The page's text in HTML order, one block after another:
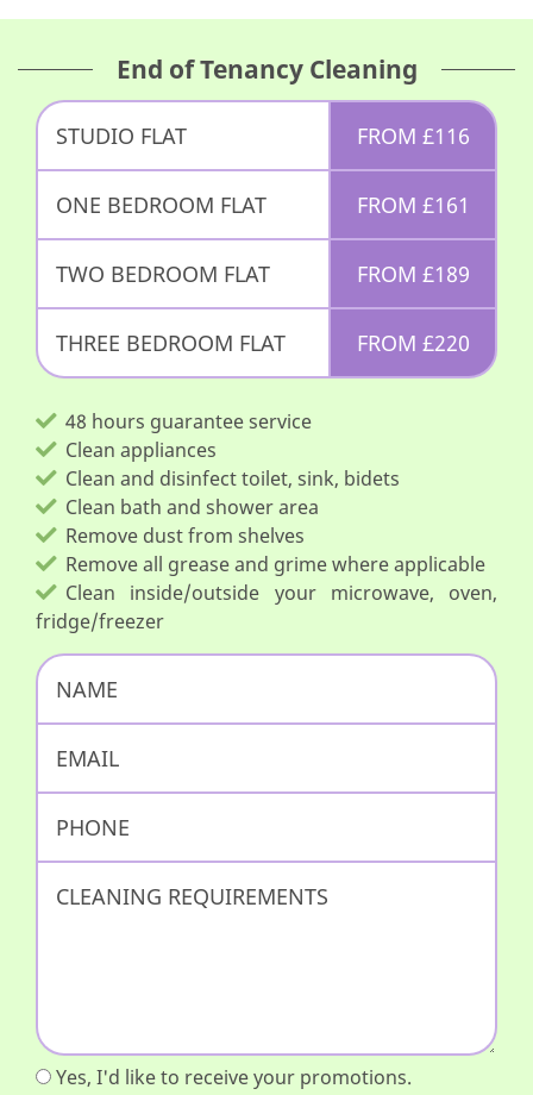
End of Tenancy Cleaning
STUDIO FLAT FROM £116
ONE BEDROOM FLAT FROM £161
TWO BEDROOM FLAT FROM £189
THREE BEDROOM FLAT FROM £220
48 hours guarantee service
Clean appliances
Clean and disinfect toilet, sink, bidets
Clean bath and shower area
Remove dust from shelves
Remove all grease and grime where applicable
Clean inside/outside your microwave, oven,
fridge/freezer
Yes, I'd like to receive your promotions.